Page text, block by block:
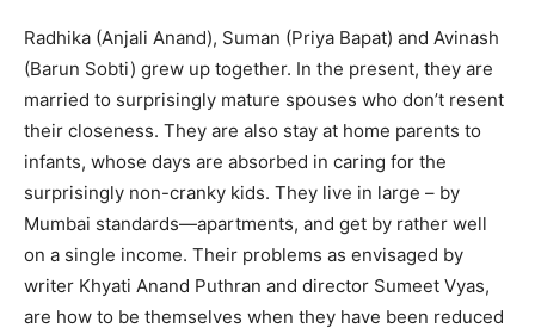
India’s #1 Destination for Seniors
First
Last
Email Address
*
Radhika (Anjali Anand), Suman (Priya Bapat) and Avinash
(Barun Sobti) grew up together. In the present, they are
married to surprisingly mature spouses who don’t resent
their closeness. They are also stay at home parents to
infants, whose days are absorbed in caring for the
surprisingly non-cranky kids. They live in large – by
Mumbai standards—apartments, and get by rather well
on a single income. Their problems as envisaged by
writer Khyati Anand Puthran and director Sumeet Vyas,
are how to be themselves when they have been reduced